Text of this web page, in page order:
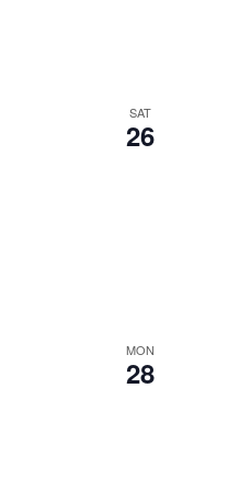
SAT
26
MON
28